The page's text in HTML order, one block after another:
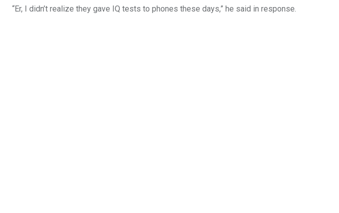
“Er, I didn’t realize they gave IQ tests to phones these days,” he said in response.